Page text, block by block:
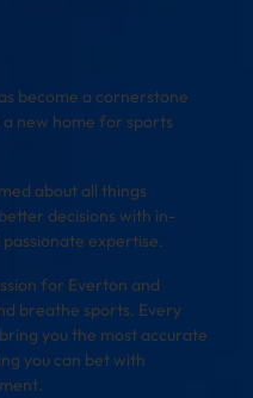
become a cornerstone
new home for sports
about all things
decisions with in-
expertise.
for Everton and
breathe sports. Every
you the most accurate
you can bet with